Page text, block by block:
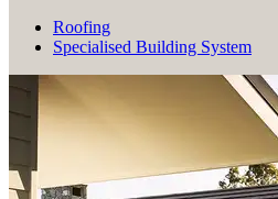
Roofing
Specialised Building System